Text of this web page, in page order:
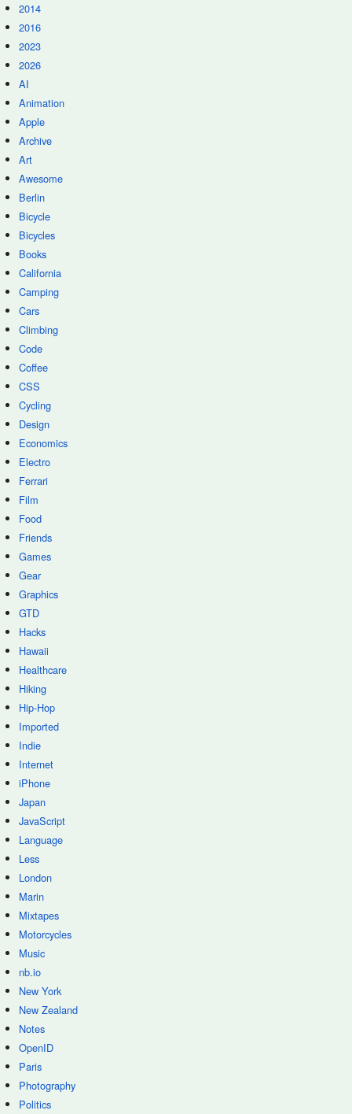
2014
2016
2023
2026
AI
Animation
Apple
Archive
Art
Awesome
Berlin
Bicycle
Bicycles
Books
California
Camping
Cars
Climbing
Code
Coffee
CSS
Cycling
Design
Economics
Electro
Ferrari
Film
Food
Friends
Games
Gear
Graphics
GTD
Hacks
Hawaii
Healthcare
Hiking
Hip-Hop
Imported
Indie
Internet
iPhone
Japan
JavaScript
Language
Less
London
Marin
Mixtapes
Motorcycles
Music
nb.io
New York
New Zealand
Notes
OpenID
Paris
Photography
Politics